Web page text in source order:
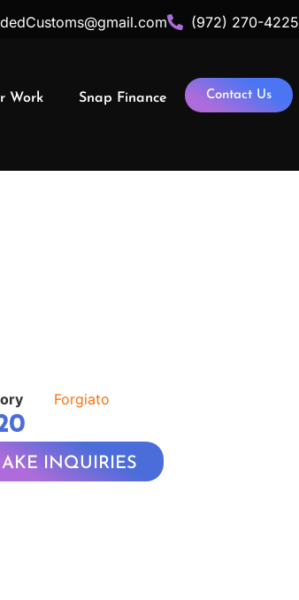
(972) 270-4225
Work Snap Finance Contact Us
Forgiato
INQUIRIES